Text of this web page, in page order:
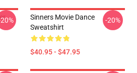
Sinners Movie Dance
Sweatshirt
$40.95 - $47.95
-20%